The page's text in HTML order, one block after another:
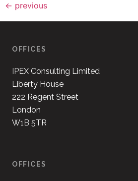
← previous
OFFICES
IPEX Consulting Limited
Liberty House
222 Regent Street
London
W1B 5TR
OFFICES